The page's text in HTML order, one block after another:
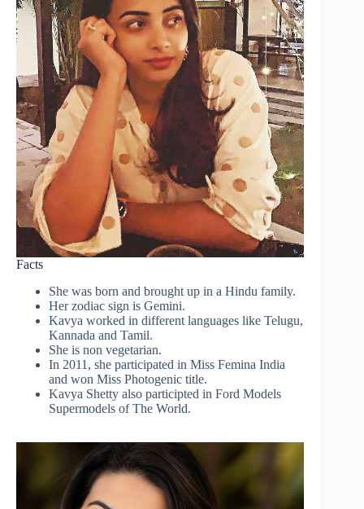
Facts
She was born and brought up in a Hindu family.
Her zodiac sign is Gemini.
Kavya worked in different languages like Telugu,
Kannada and Tamil.
She is non vegetarian.
In 2011, she participated in Miss Femina India
and won Miss Photogenic title.
Kavya Shetty also participted in Ford Models
Supermodels of The World.